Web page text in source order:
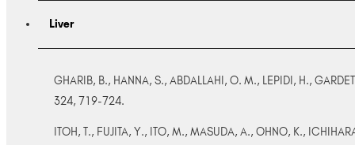
Liver
GHARIB, B., HANNA, S., ABDALLAHI, O. M., LEPIDI, H.,
324, 719-724.
ITOH, T., FUJITA, Y., ITO, M., MASUDA, A., OHNO, K.,